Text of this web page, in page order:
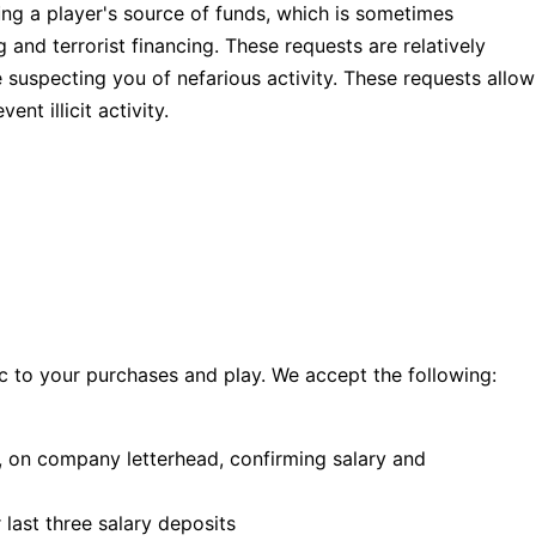
a player's source of funds, which is sometimes
and terrorist financing. These requests are relatively
you of nefarious activity. These requests allow
illicit activity.
to your purchases and play. We accept the following:
company letterhead, confirming salary and
three salary deposits